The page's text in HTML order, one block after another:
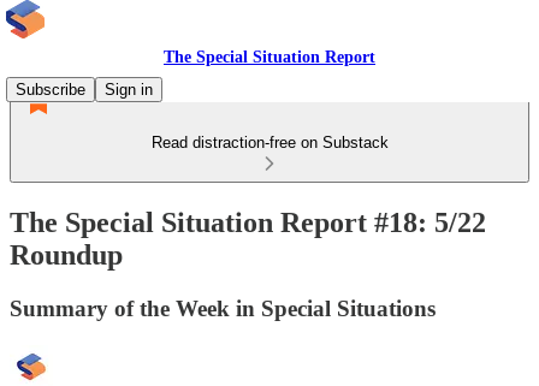
The Special Situation Report
Subscribe
Sign in
Read distraction-free on Substack
The Special Situation Report #18: 5/22
Roundup
Summary of the Week in Special Situations